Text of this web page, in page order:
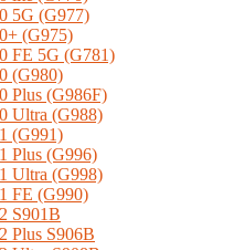
5G (G977)
(G975)
FE 5G (G781)
(G980)
Plus (G986F)
Ultra (G988)
(G991)
Plus (G996)
Ultra (G998)
FE (G990)
S901B
Plus S906B